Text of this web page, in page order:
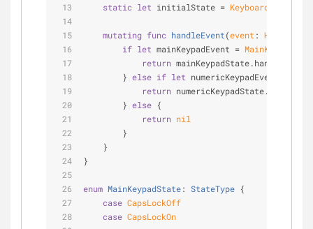
static let initialState = KeyboardState
mutating func handleEvent(event :
if let mainKeypadEvent =
return
        }
else if let numericKeypadEvent
return
        }
else {
return nil
        }
    }
}
enum MainKeypadState: StateType {
case CapsLockOff
case CapsLockOn